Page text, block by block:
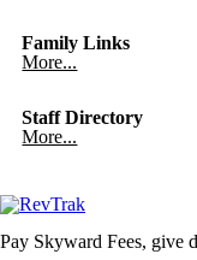
Family Links
More...
Staff Directory
More...
Pay Skyward Fees, give